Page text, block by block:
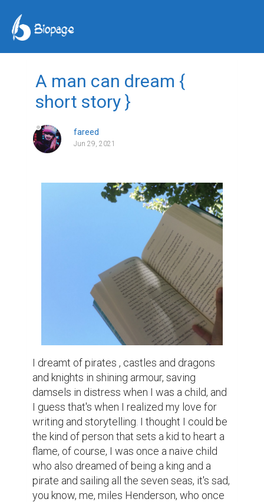
A man can dream {
short story }
fareed
Jun 29, 2021
I dreamt of pirates , castles and dragons
and knights in shining armour, saving
damsels in distress when I was a child, and
I guess that's when I realized my love for
writing and storytelling. I thought I could be
the kind of person that sets a kid to heart a
flame, of course, I was once a naive child
who also dreamed of being a king and a
pirate and sailing all the seven seas, it's sad,
you know, me, miles Henderson, who once